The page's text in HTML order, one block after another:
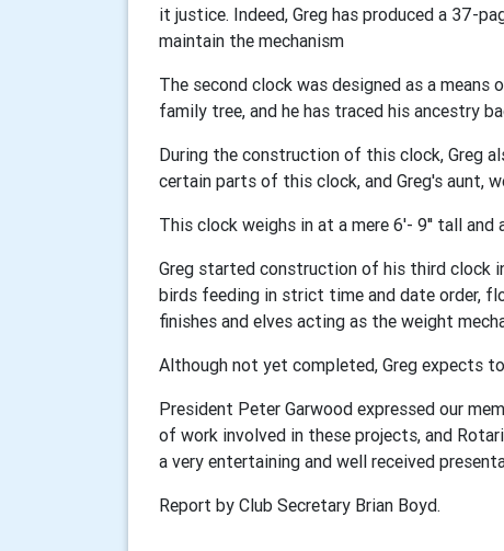
it justice. Indeed, Greg has produced a 37-
maintain the mechanism
The second clock was designed as a means
family tree, and he has traced his ancestry
During the construction of this clock, Greg
certain parts of this clock, and Greg's aunt,
This clock weighs in at a mere 6'- 9'' tall
Greg started construction of his third clock
birds feeding in strict time and date order,
finishes and elves acting as the weight
Although not yet completed, Greg expects
President Peter Garwood expressed our
of work involved in these projects, and
a very entertaining and well received
Report by Club Secretary Brian Boyd.